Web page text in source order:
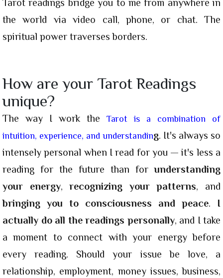
Tarot readings bridge you to me from anywhere in
the world via video call, phone, or chat. The
spiritual power traverses borders.
How are your Tarot Readings
unique?
The way I work the Tarot is a combination of
intuition, experience, and understanding. It's always so
intensely personal when I read for you — it's less a
reading for the future than forunderstanding
your energy,recognizing your patterns, and
bringing you to consciousness and peace. I
actually do all the readings personally, and I take
a moment to connect with your energy before
every reading. Should your issue be love, a
relationship, employment, money issues, business,